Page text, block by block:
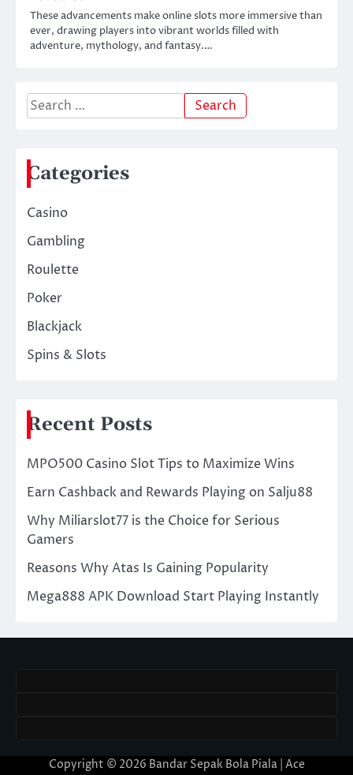
These advancements make online slots more immersive than
ever, drawing players into vibrant worlds filled with
adventure, mythology, and fantasy.…
Search
for:
Categories
Casino
Gambling
Roulette
Poker
Blackjack
Spins & Slots
Recent Posts
MPO500 Casino Slot Tips to Maximize Wins
Earn Cashback and Rewards Playing on Salju88
Why Miliarslot77 is the Choice for Serious
Gamers
Reasons Why Atas Is Gaining Popularity
Mega888 APK Download Start Playing Instantly
Copyright © 2026 Bandar Sepak Bola Piala| Ace